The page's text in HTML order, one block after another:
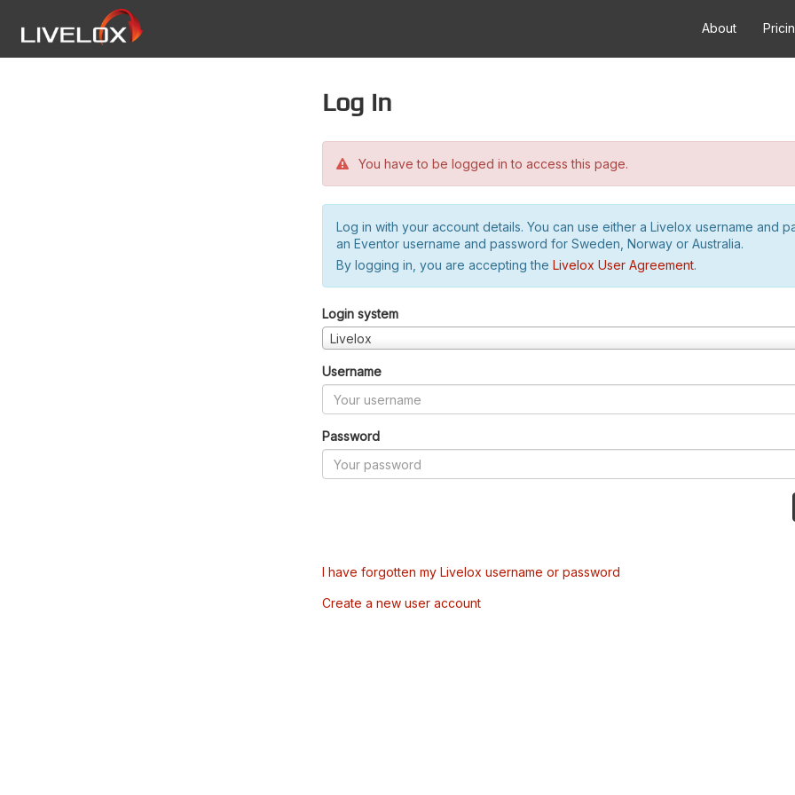
About
Log in
You have to be logged in to access this page.
Log in with your account details. You can use either a Livelox username and
an Eventor username and password for Sweden, Norway or Australia.
By logging in, you are accepting the Livelox User Agreement.
Login system
Livelox
Username
Password
I have forgotten my Livelox username or password
Create a new user account